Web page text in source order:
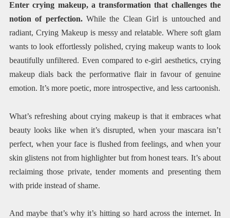
Enter crying makeup, a transformation that challenges the
notion of perfection.While the Clean Girl is untouched and
radiant, Crying Makeup is messy and relatable. Where soft glam
wants to look effortlessly polished, crying makeup wants to look
beautifully unfiltered. Even compared to e-girl aesthetics, crying
makeup dials back the performative flair in favour of genuine
emotion. It’s more poetic, more introspective, and less cartoonish.
What’s refreshing about crying makeup is that it embraces what
beauty looks like when it’s disrupted, when your mascara isn’t
perfect, when your face is flushed from feelings, and when your
skin glistens not from highlighter but from honest tears. It’s about
reclaiming those private, tender moments and presenting them
with pride instead of shame.
And maybe that’s why it’s hitting so hard across the internet. In